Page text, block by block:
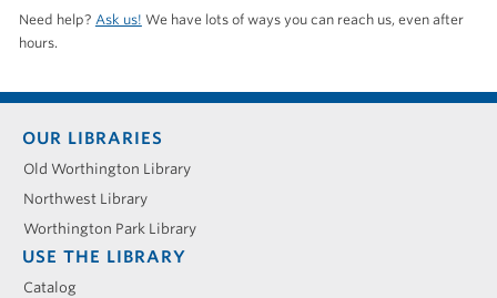
Need help? Ask us! We have lots of ways you can reach us, even after
hours.
Footer
menu
OUR LIBRARIES
Old Worthington Library
Northwest Library
Worthington Park Library
USE THE LIBRARY
Catalog